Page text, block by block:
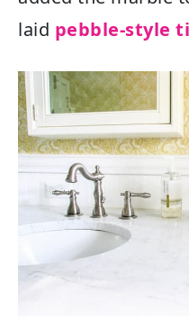
laid pebble-style